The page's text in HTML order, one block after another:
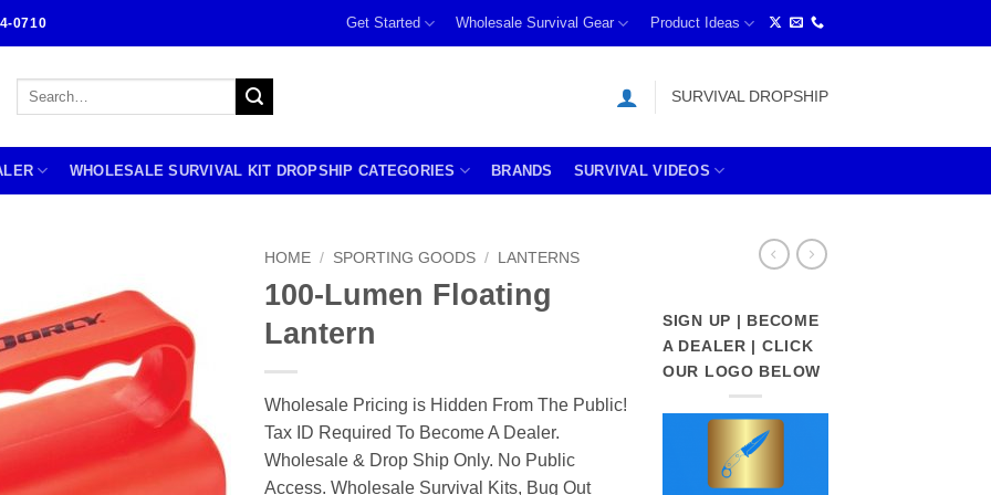
0710 Get Started Wholesale Survival Gear Product Ideas
Search
SURVIVAL DROPSHIP
WHOLESALE SURVIVAL KIT DROPSHIP CATEGORIES BRANDS SURVIVAL VIDEOS
HOME / SPORTING GOODS / LANTERNS
100-Lumen Floating
Lantern
Wholesale Pricing is Hidden From The Public!
Tax ID Required To Become A Dealer.
Wholesale & Drop Ship Only. No Public
Access. Wholesale Survival Kits, Bug Out
SIGN UP | BECOME
A DEALER | CLICK
OUR LOGO BELOW